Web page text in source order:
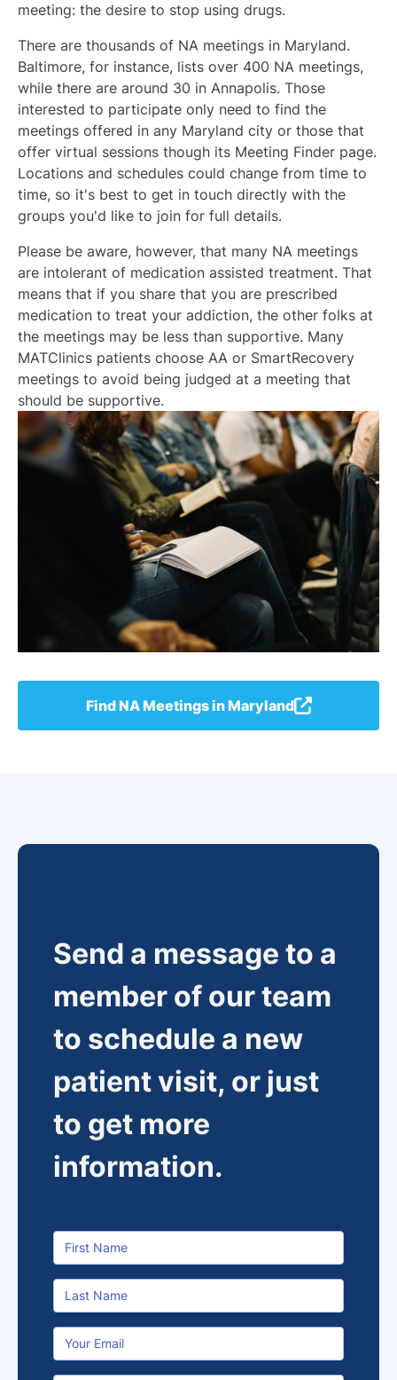
meeting: the desire to stop using drugs.
There are thousands of NA meetings in Maryland.
Baltimore, for instance, lists over 400 NA meetings,
while there are around 30 in Annapolis. Those
interested to participate only need to find the
meetings offered in any Maryland city or those that
offer virtual sessions though its Meeting Finder page.
Locations and schedules could change from time to
time, so it's best to get in touch directly with the
groups you'd like to join for full details.
Please be aware, however, that many NA meetings
are intolerant of medication assisted treatment. That
means that if you share that you are prescribed
medication to treat your addiction, the other folks at
the meetings may be less than supportive. Many
MATClinics patients choose AA or SmartRecovery
meetings to avoid being judged at a meeting that
should be supportive.
Find NA Meetings in Maryland
Send a message to a
member of our team
to schedule a new
patient visit, or just
to get more
information.